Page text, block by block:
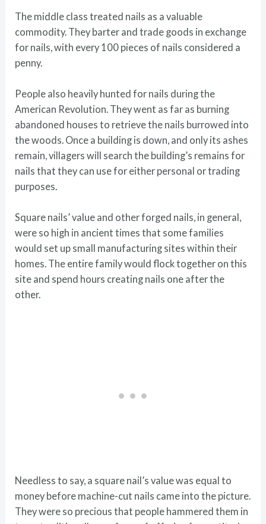
The middle class treated nails as a valuable
commodity. They barter and trade goods in exchange
for nails, with every 100 pieces of nails considered a
penny.
People also heavily hunted for nails during the
American Revolution. They went as far as burning
abandoned houses to retrieve the nails burrowed into
the woods. Once a building is down, and only its ashes
remain, villagers will search the building’s remains for
nails that they can use for either personal or trading
purposes.
Square nails’ value and other forged nails, in general,
were so high in ancient times that some families
would set up small manufacturing sites within their
homes. The entire family would flock together on this
site and spend hours creating nails one after the
other.
Needless to say, a square nail’s value was equal to
money before machine-cut nails came into the picture.
They were so precious that people hammered them in